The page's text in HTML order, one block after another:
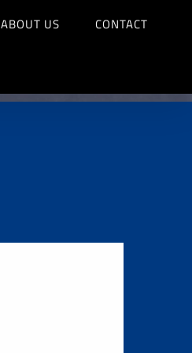
ABOUT US CONTACT